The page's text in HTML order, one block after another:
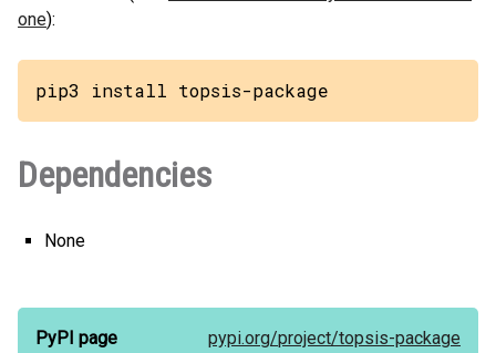
one):
pip3 install topsis-package
Dependencies
None
PyPI page pypi.org/project/topsis-package